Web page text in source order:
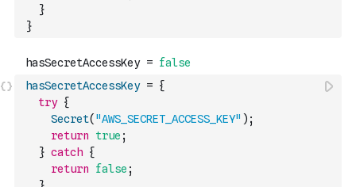
}
}
hasSecretAccessKey = {
try {
Secret( "AWS_SECRET_ACCESS_KEY" ) ;
return
true ;
} catch {
return
false ;